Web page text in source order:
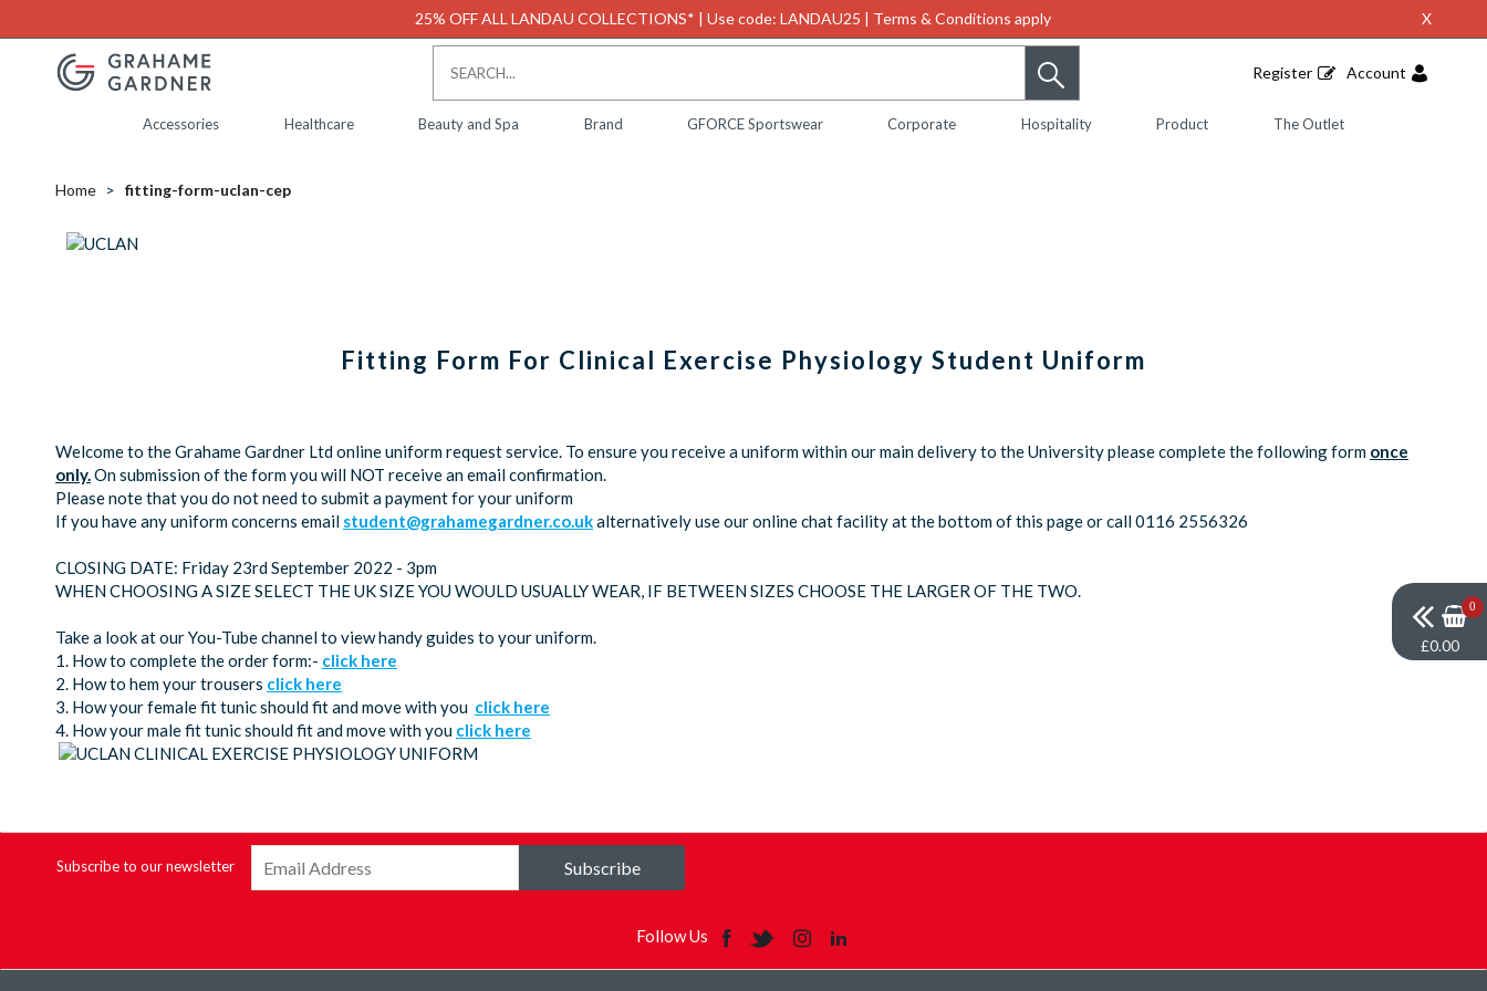
25% OFF ALL LANDAU COLLECTIONS* | Use code: LANDAU25 | Terms & Conditions apply X
Register Account
Accessories Healthcare Beauty and Spa Brand GFORCE Sportswear Corporate Hospitality Product The Outlet
Home fitting-form-uclan-cep
Fitting Form For Clinical Exercise Physiology Student Uniform
Welcome to the Grahame Gardner Ltd online uniform request service. To ensure you receive a uniform within our main delivery to the University please complete the following form once
only.On submission of the form you will NOT receive an email confirmation.
Please note that you do not need to submit a payment for your uniform
If you have any uniform concerns email student@grahamegardner.co.ukalternatively use our online chat facility at the bottom of this page or call 0116 2556326
CLOSING DATE: Friday 23rd September 2022 - 3pm
WHEN CHOOSING A SIZE SELECT THE UK SIZE YOU WOULD USUALLY WEAR, IF BETWEEN SIZES CHOOSE THE LARGER OF THE TWO.
Take a look at our You-Tube channel to view handy guides to your uniform.
1. How to complete the order form:- click here
2. How to hem your trousers click here
3. How your female fit tunic should fit and move with you click here
4. How your male fit tunic should fit and move with you click here
0
£0.00
Subscribe to our newsletter Subscribe
Follow Us